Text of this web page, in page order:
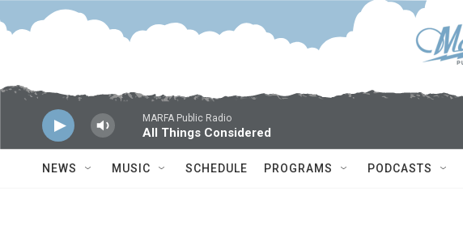
Skip to main content
MARFA Public Radio
All Things Considered
NEWS MUSIC SCHEDULE PROGRAMS PODCASTS